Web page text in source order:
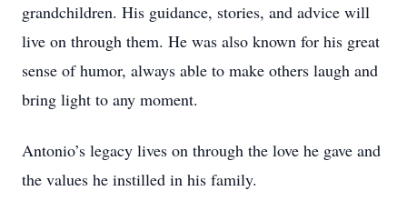
grandchildren. His guidance, stories, and advice will
live on through them. He was also known for his great
sense of humor, always able to make others laugh and
bring light to any moment.
Antonio’s legacy lives on through the love he gave and
the values he instilled in his family.